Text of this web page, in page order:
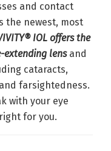
and contact
the newest, most
IOL offers the
extending lensand
cataracts,
farsightedness.
with your eye
for you.